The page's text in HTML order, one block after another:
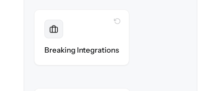
Breaking Integrations
WITH CLONEPARTNER
reconnected seamlessly.